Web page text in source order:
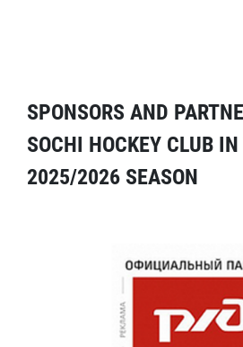
SPONSORS AND
SOCHI HOCKEY CLUB
2025/2026 SEASON